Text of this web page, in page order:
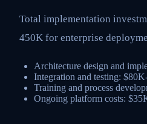
Total implementation
450K for enterprise
Architecture design and
Integration and testing:
Training and process
Ongoing platform costs: